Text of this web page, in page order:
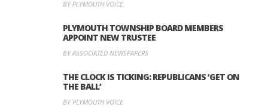
BY PLYMOUTH VOICE
PLYMOUTH TOWNSHIP BOARD MEMBERS
APPOINT NEW TRUSTEE
BY ASSOCIATED NEWSPAPERS
THE CLOCK IS TICKING: REPUBLICANS ‘GET ON
THE BALL’
BY PLYMOUTH VOICE